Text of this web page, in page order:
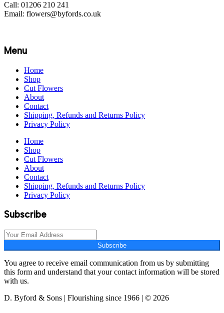
Call: 01206 210 241
Email: flowers@byfords.co.uk
Menu
Home
Shop
Cut Flowers
About
Contact
Shipping, Refunds and Returns Policy
Privacy Policy
Home
Shop
Cut Flowers
About
Contact
Shipping, Refunds and Returns Policy
Privacy Policy
Subscribe
Subscribe
You agree to receive email communication from us by submitting
this form and understand that your contact information will be stored
with us.
D. Byford & Sons | Flourishing since 1966 | © 2026